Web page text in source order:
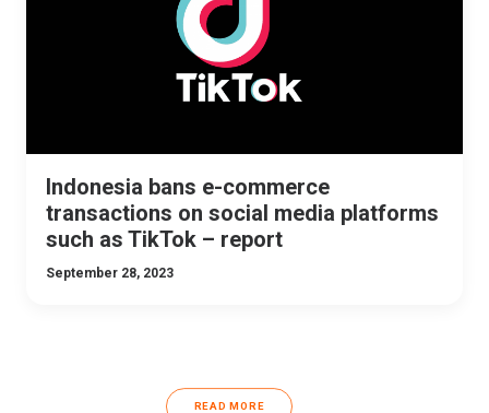
Indonesia bans e-commerce
transactions on social media platforms
such as TikTok – report
September 28, 2023
READ MORE